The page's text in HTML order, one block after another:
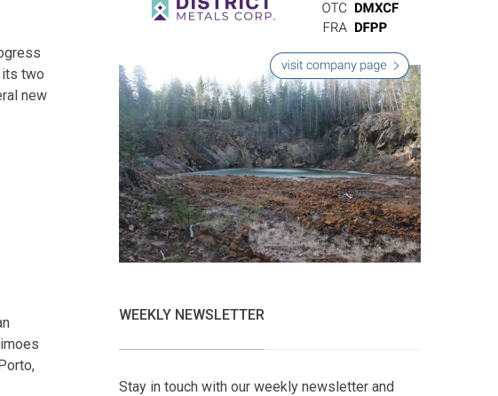
its two
new
WEEKLY NEWSLETTER
Stay in touch with our weekly newsletter and